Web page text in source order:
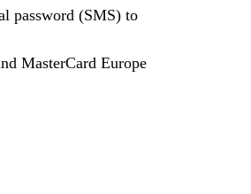
password (SMS) to
MasterCard Europe